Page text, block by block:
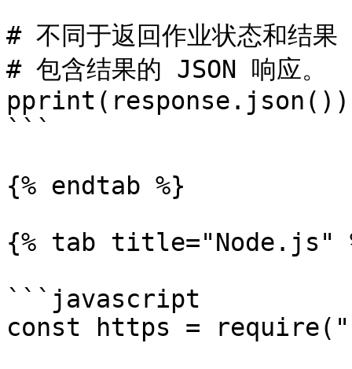
# 不同于返回作业状态和结果
# 包含结果的 JSON 响应。
pprint(response.json())
```
{% endtab %}
{% tab title="Node.js"
```javascript
const https =